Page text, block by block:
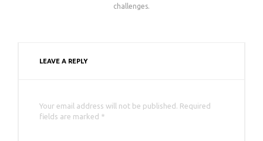
challenges.
LEAVE A REPLY
Your email address will not be published. Required
fields are marked *